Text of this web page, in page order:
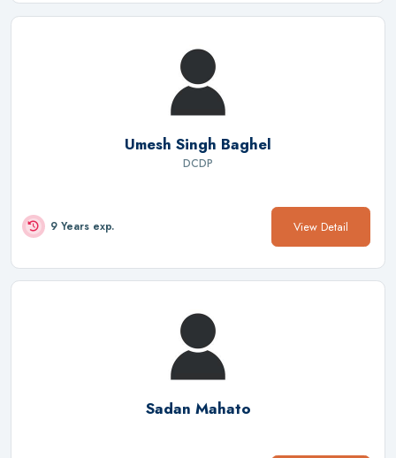
Umesh Singh Baghel
DCDP
9 Years exp. View Detail
Sadan Mahato